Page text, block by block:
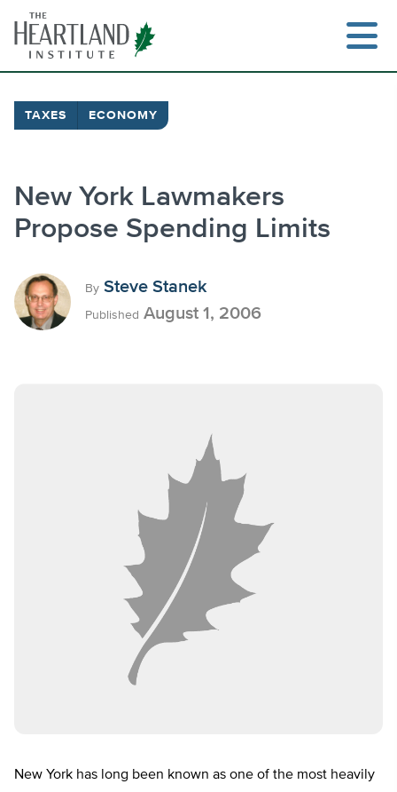
content
TAXES ECONOMY
New York Lawmakers
Propose Spending Limits
By Steve Stanek
Published August 1, 2006
New York has long been known as one of the most heavily